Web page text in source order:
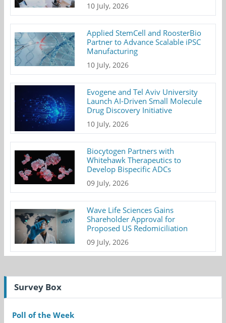
10 July, 2026
Applied StemCell and RoosterBio
Partner to Advance Scalable iPSC
Manufacturing
10 July, 2026
Evogene and Tel Aviv University
Launch AI-Driven Small Molecule
Drug Discovery Initiative
10 July, 2026
Biocytogen Partners with
Whitehawk Therapeutics to
Develop Bispecific ADCs
09 July, 2026
Wave Life Sciences Gains
Shareholder Approval for
Proposed US Redomiciliation
09 July, 2026
Survey Box
Poll of the Week